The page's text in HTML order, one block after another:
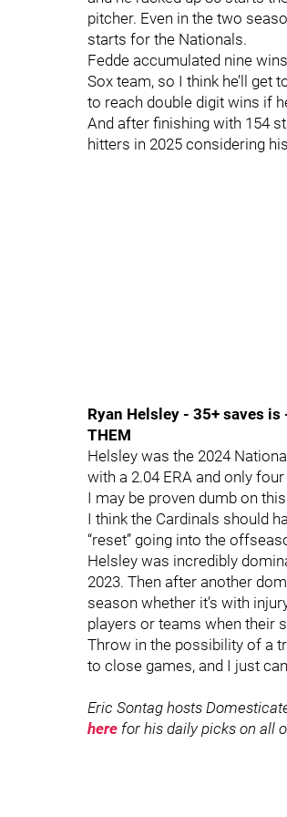
pitcher. Even in the two
starts for the Nationals.
Fedde accumulated nine
Sox team, so I think he’ll get
to reach double digit wins if
And after finishing with 154
hitters in 2025 considering
Ryan Helsley - 35+ saves is
THEM
Helsley was the 2024
with a 2.04 ERA and only
I may be proven dumb on
I think the Cardinals should
“reset” going into the
Helsley was incredibly
2023. Then after another
season whether it’s with
players or teams when their
Throw in the possibility of a
to close games, and I just
Eric Sontag hosts
here for his daily picks on all